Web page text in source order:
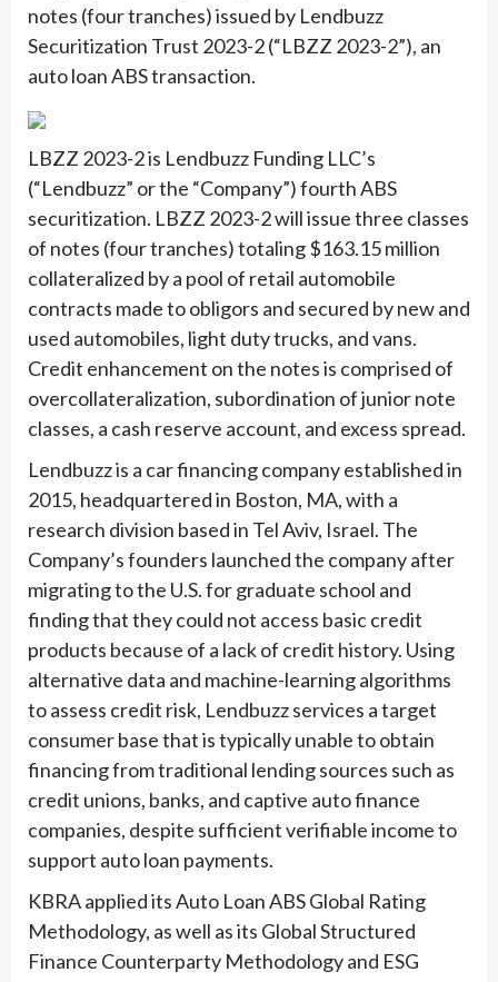
notes (four tranches) issued by Lendbuzz
Securitization Trust 2023-2 (“LBZZ 2023-2”), an
auto loan ABS transaction.
LBZZ 2023-2 is Lendbuzz Funding LLC’s
(“Lendbuzz” or the “Company”) fourth ABS
securitization. LBZZ 2023-2 will issue three classes
of notes (four tranches) totaling $163.15 million
collateralized by a pool of retail automobile
contracts made to obligors and secured by new and
used automobiles, light duty trucks, and vans.
Credit enhancement on the notes is comprised of
overcollateralization, subordination of junior note
classes, a cash reserve account, and excess spread.
Lendbuzz is a car financing company established in
2015, headquartered in Boston, MA, with a
research division based in Tel Aviv, Israel. The
Company’s founders launched the company after
migrating to the U.S. for graduate school and
finding that they could not access basic credit
products because of a lack of credit history. Using
alternative data and machine-learning algorithms
to assess credit risk, Lendbuzz services a target
consumer base that is typically unable to obtain
financing from traditional lending sources such as
credit unions, banks, and captive auto finance
companies, despite sufficient verifiable income to
support auto loan payments.
KBRA applied its Auto Loan ABS Global Rating
Methodology, as well as its Global Structured
Finance Counterparty Methodology and ESG